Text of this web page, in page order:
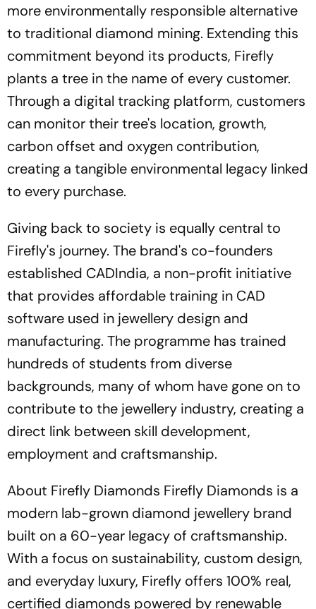
more environmentally responsible alternative
to traditional diamond mining. Extending this
commitment beyond its products, Firefly
plants a tree in the name of every customer.
Through a digital tracking platform, customers
can monitor their tree's location, growth,
carbon offset and oxygen contribution,
creating a tangible environmental legacy linked
to every purchase.
Giving back to society is equally central to
Firefly's journey. The brand's co-founders
established CADIndia, a non-profit initiative
that provides affordable training in CAD
software used in jewellery design and
manufacturing. The programme has trained
hundreds of students from diverse
backgrounds, many of whom have gone on to
contribute to the jewellery industry, creating a
direct link between skill development,
employment and craftsmanship.
About Firefly Diamonds Firefly Diamonds is a
modern lab-grown diamond jewellery brand
built on a 60-year legacy of craftsmanship.
With a focus on sustainability, custom design,
and everyday luxury, Firefly offers 100% real,
certified diamonds powered by renewable